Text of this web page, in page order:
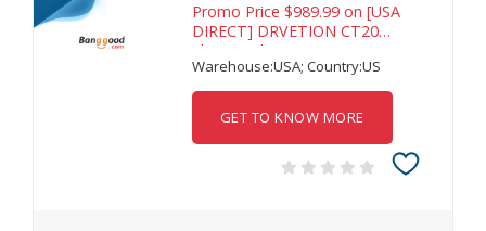
Promo Price $989.99 on [USA
DIRECT] DRVETION CT20
Electric Bike 48V
Warehouse:USA; Country:US
GET TO KNOW MORE